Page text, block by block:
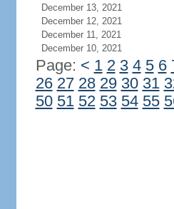
December 13, 2021
December 12, 2021
December 11, 2021
December 10, 2021
Page: < 1 2 3 4 5 6
26 27 28 29 30 31
50 51 52 53 54 55